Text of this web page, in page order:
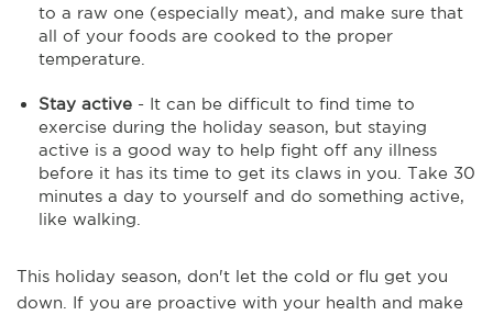
to a raw one (especially meat), and make sure that
all of your foods are cooked to the proper
temperature.
Stay active - It can be difficult to find time to
exercise during the holiday season, but staying
active is a good way to help fight off any illness
before it has its time to get its claws in you. Take 30
minutes a day to yourself and do something active,
like walking.
This holiday season, don't let the cold or flu get you
down. If you are proactive with your health and make